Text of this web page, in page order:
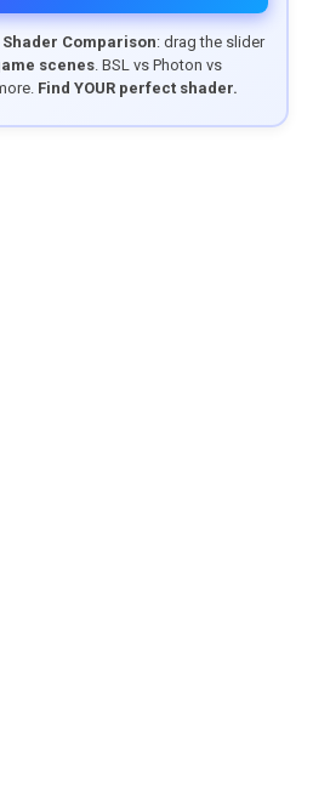
Shader Comparison: drag the slider
scenes. BSL vs Photon vs
Find YOUR perfect shader.